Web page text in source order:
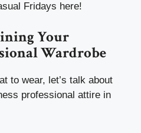
Fridays here!
Your
Wardrobe
to wear, let’s talk about
professional attire in